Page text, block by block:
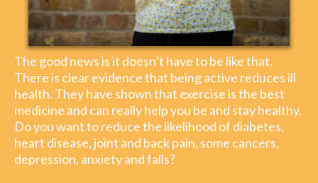
The good news is it doesn’t have to be like that.
There is clear evidence that being active reduces ill
health. They have shown that exercise is the best
medicine and can really help you be and stay healthy.
Do you want to reduce the likelihood of diabetes,
heart disease, joint and back pain, some cancers,
depression, anxiety and falls?